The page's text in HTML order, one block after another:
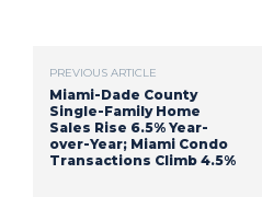
PREVIOUS ARTICLE
Miami-Dade County
Single-Family Home
Sales Rise 6.5% Year-
over-Year; Miami Condo
Transactions Climb 4.5%